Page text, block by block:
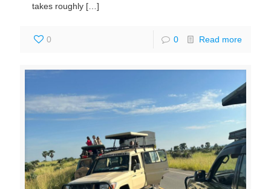
takes roughly […]
0 0 Read more